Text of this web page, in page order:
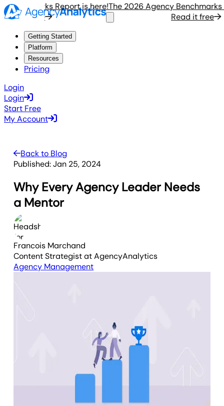
Report is here!
it free
The 2026 Agency Benchmarks
Read it free
Getting Started
Platform
Resources
Pricing
Login
Login
Start Free
My Account
Back to Blog
Published:Jan 25, 2024
Why Every Agency Leader Needs
a Mentor
Francois Marchand
Content Strategistat AgencyAnalytics
Agency Management